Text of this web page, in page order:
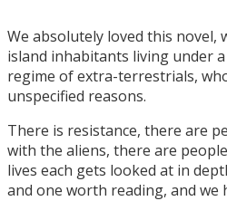
We absolutely loved this novel,
island inhabitants living under
regime of extra-terrestrials,
unspecified reasons.
There is resistance, there are
with the aliens, there are
lives each gets looked at in
and one worth reading, and we